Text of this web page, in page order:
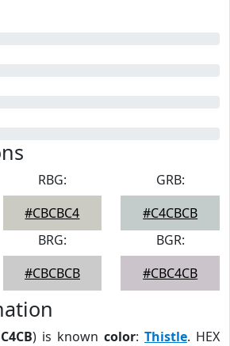
RBG:
#CBCBC4
GRB:
#C4CBCB
BRG:
#CBCBCB
BGR:
#CBC4CB
) is known color: Thistle. HEX